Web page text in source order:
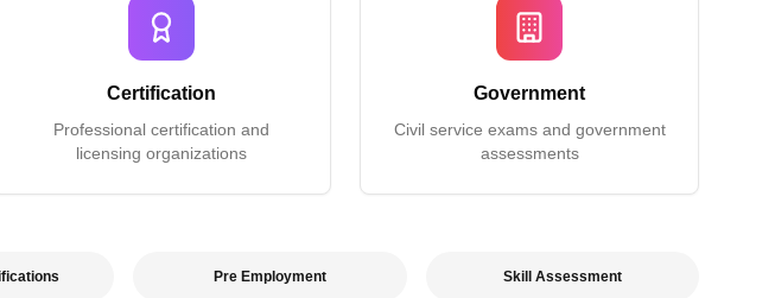
Certification
Professional certification and
licensing organizations
Government
Civil service exams and government
assessments
Pre Employment Skill Assessment